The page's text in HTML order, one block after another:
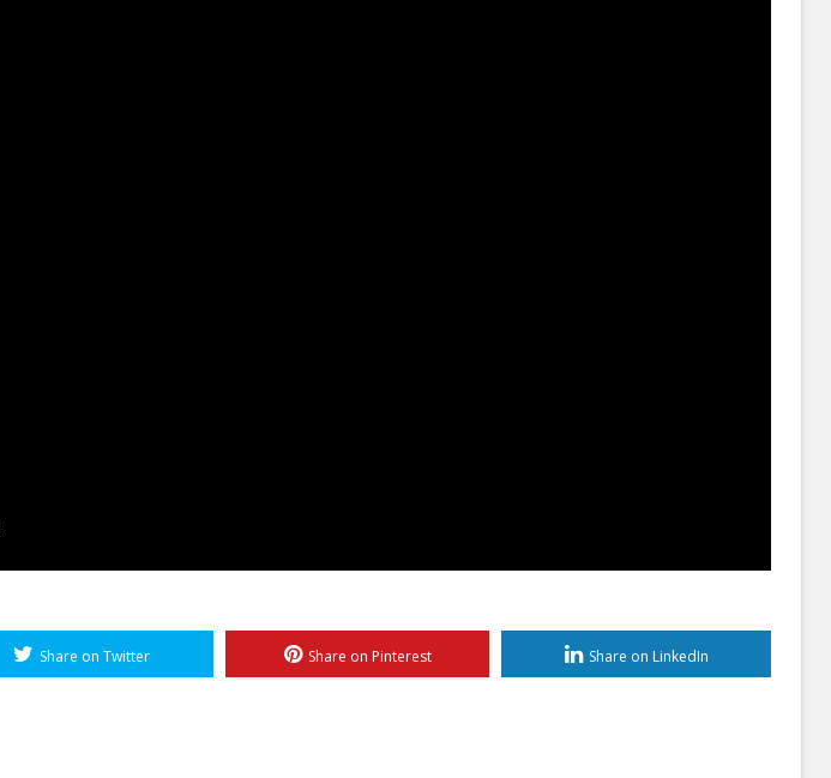
Share on Twitter Share on Pinterest Share on LinkedIn